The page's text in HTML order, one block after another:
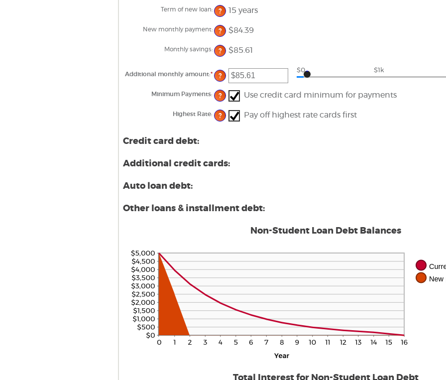
and
$20,000
between
0%
50%
Term of new loan: ? 15 years
New monthly payment: ? $84.39
Monthly savings: ? $85.61
Additional monthly amount:* Enter
an
between
$0.00
$100,000.00
?
$0 $1k
Minimum Payments: ? Use credit card minimum for payments
Highest Rate: ? Pay off highest rate cards first
Credit card debt:
Additional credit cards:
Auto loan debt:
Other loans & installment debt:
Non-Student Loan Debt Balances
Total Interest for Non-Student Loan Debt